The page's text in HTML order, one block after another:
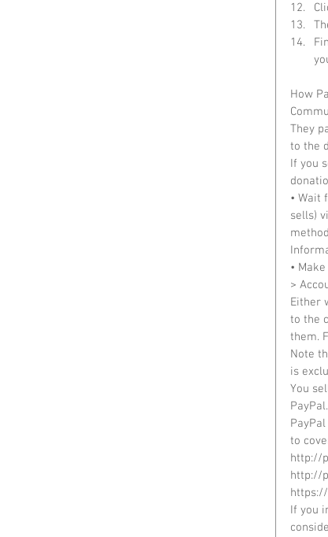
How
They
to the
If you
• Wait
sells)
•
>
Either
to the
them.
Note
is
You
to
http://
http://
If you